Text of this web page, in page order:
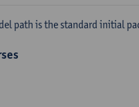
path is the standard initial